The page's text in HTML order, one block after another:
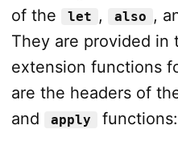
of the
let , also ,
They are provided in
extension functions
are the headers of
and
apply functions: